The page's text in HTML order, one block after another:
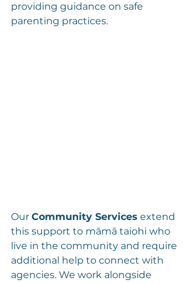
providing guidance on safe
parenting practices.
Our Community Services extend
this support to māmā taiohi who
live in the community and require
additional help to connect with
agencies. We work alongside